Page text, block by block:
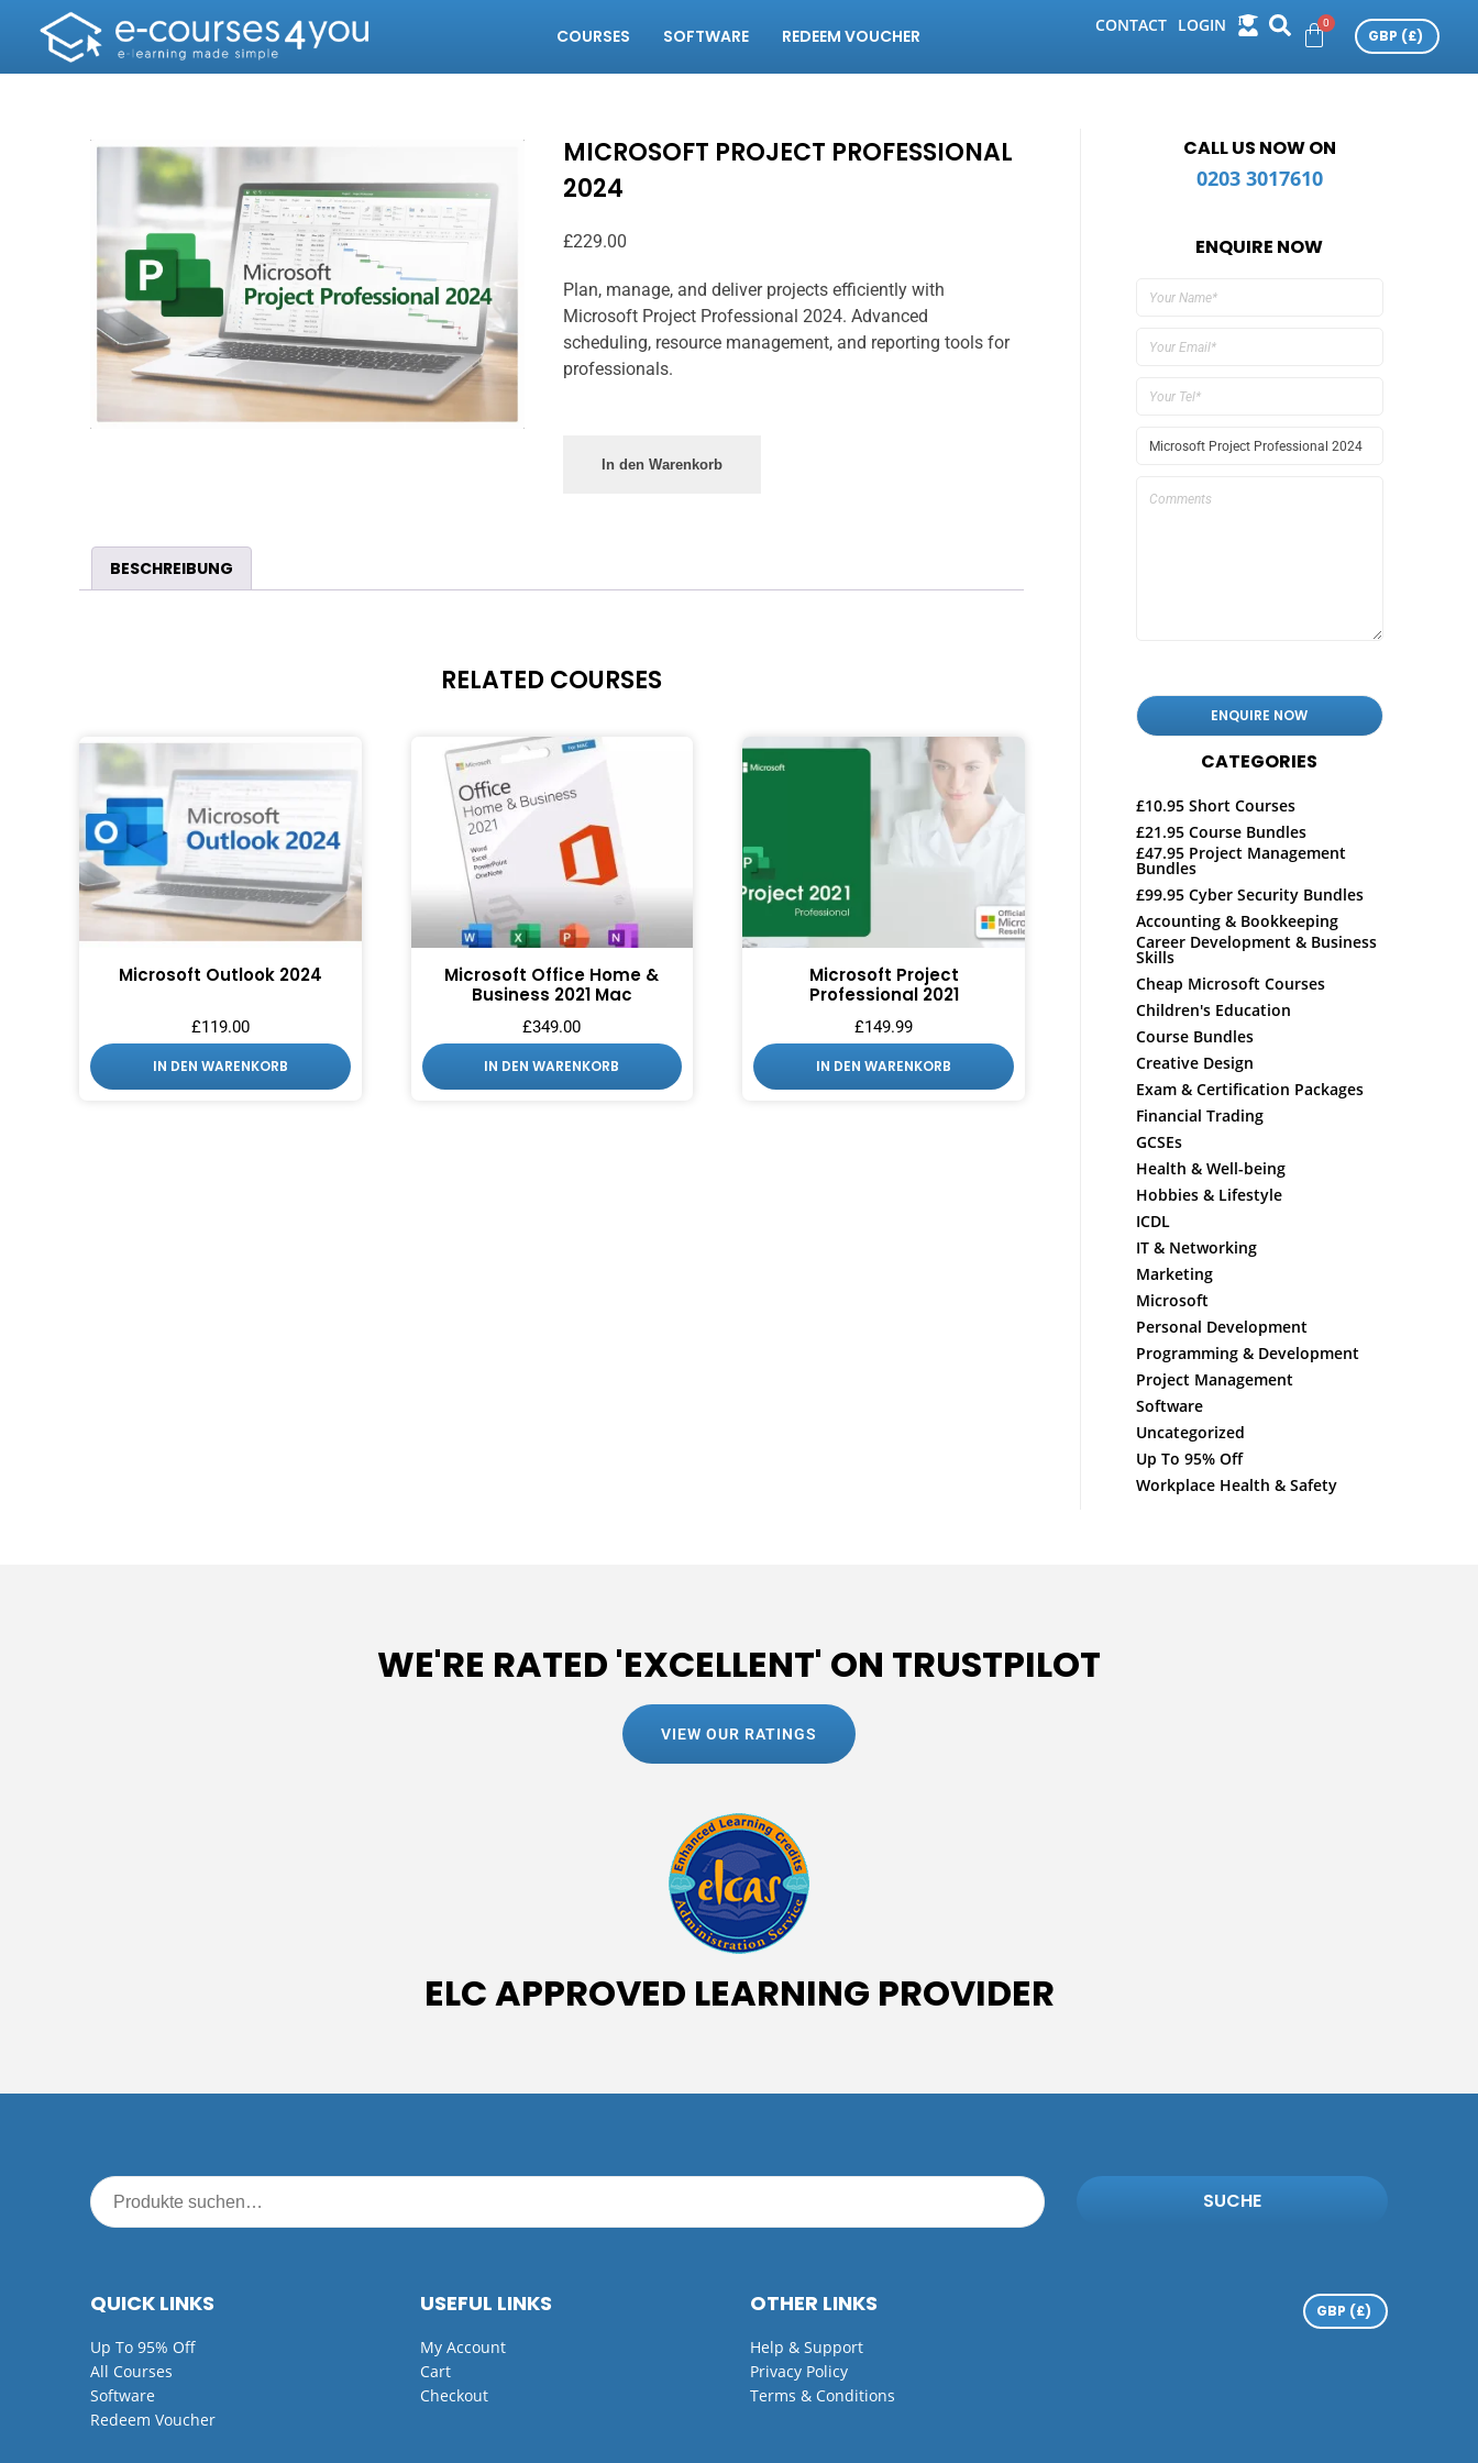
COURSES SOFTWARE REDEEM VOUCHER
CONTACT LOGIN
MICROSOFT PROJECT PROFESSIONAL
2024
£229.00
Plan, manage, and deliver projects efficiently with
Microsoft Project Professional 2024. Advanced
scheduling, resource management, and reporting tools for
professionals.
In den Warenkorb
BESCHREIBUNG
RELATED COURSES
Microsoft Outlook 2024
£119.00
IN DEN WARENKORB
Microsoft Office Home &
Business 2021 Mac
£349.00
IN DEN WARENKORB
Microsoft Project
Professional 2021
£149.99
IN DEN WARENKORB
CALL US NOW ON
0203 3017610
ENQUIRE NOW
CATEGORIES
£10.95 Short Courses
£21.95 Course Bundles
£47.95 Project Management
Bundles
£99.95 Cyber Security Bundles
Accounting & Bookkeeping
Career Development & Business
Skills
Cheap Microsoft Courses
Children's Education
Course Bundles
Creative Design
Exam & Certification Packages
Financial Trading
GCSEs
Health & Well-being
Hobbies & Lifestyle
ICDL
IT & Networking
Marketing
Microsoft
Personal Development
Programming & Development
Project Management
Software
Uncategorized
Up To 95% Off
Workplace Health & Safety
WE'RE RATED 'EXCELLENT' ON TRUSTPILOT
VIEW OUR RATINGS
ELC APPROVED LEARNING PROVIDER
SUCHE
QUICK LINKS
Up To 95% Off
All Courses
Software
Redeem Voucher
USEFUL LINKS
My Account
Cart
Checkout
OTHER LINKS
Help & Support
Privacy Policy
Terms & Conditions